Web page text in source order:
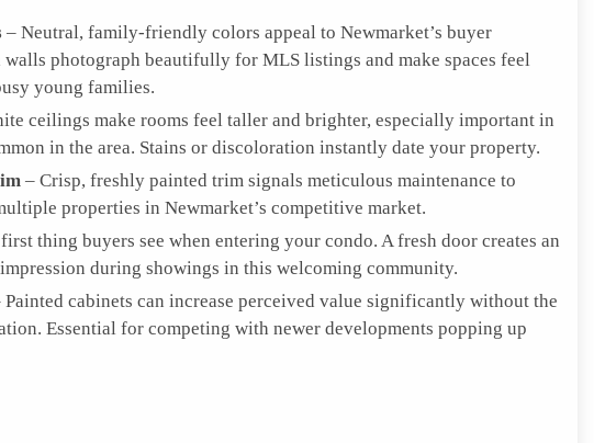
– Neutral, family-friendly colors appeal to Newmarket’s buyer
walls photograph beautifully for MLS listings and make spaces feel
young families.
ceilings make rooms feel taller and brighter, especially important in
in the area. Stains or discoloration instantly date your property.
– Crisp, freshly painted trim signals meticulous maintenance to
properties in Newmarket’s competitive market.
thing buyers see when entering your condo. A fresh door creates an
during showings in this welcoming community.
Painted cabinets can increase perceived value significantly without the
Essential for competing with newer developments popping up